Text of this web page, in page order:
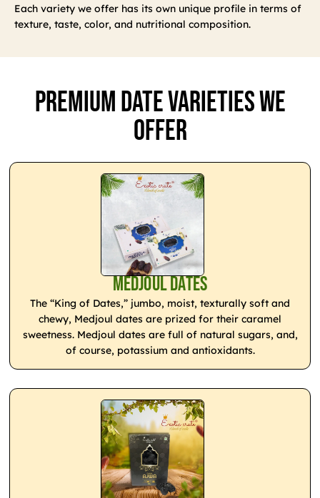
Each variety we offer has its own unique profile in terms of
texture, taste, color, and nutritional composition.
Premium Date Varieties We
Offer
Medjoul Dates
The “King of Dates,” jumbo, moist, texturally soft and
chewy, Medjoul dates are prized for their caramel
sweetness. Medjoul dates are full of natural sugars, and,
of course, potassium and antioxidants.